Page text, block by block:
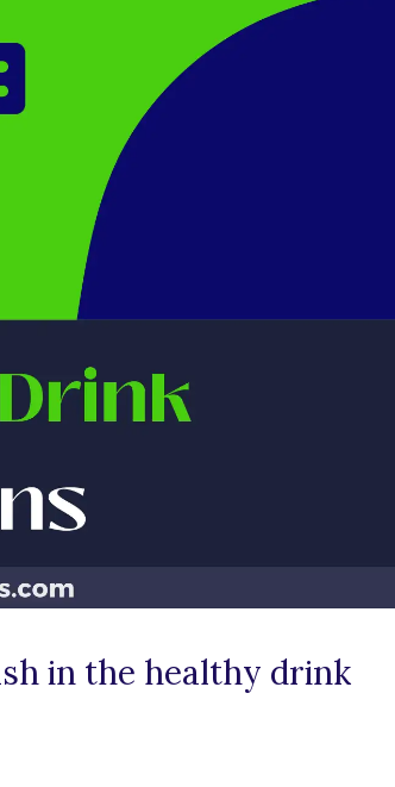
in the healthy drink